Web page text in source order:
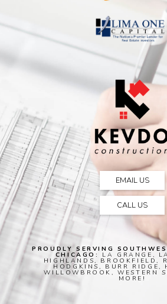
EMAIL US
CALL US
PROUDLY SERVING
CHICAGO: LA GRANGE,
HIGHLANDS, BROOKFIELD,
HODGKINS, BURR RIDGE,
WILLOWBROOK, WESTERN
MORE!